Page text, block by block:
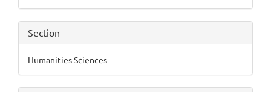
Section
Humanities Sciences